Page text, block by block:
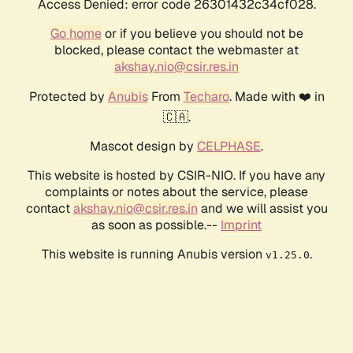
Access Denied: error code 26301432c34cf028.
Go homeor if you believe you should not be
blocked, please contact the webmaster at
akshay.nio@csir.res.in
Protected by AnubisFrom Techaro. Made with ❤️ in
🇨🇦.
Mascot design by CELPHASE.
This website is hosted by CSIR-NIO. If you have any
complaints or notes about the service, please
contactakshay.nio@csir.res.in and we will assist you
as soon as possible.-- Imprint
This website is running Anubis version v1.25.0.